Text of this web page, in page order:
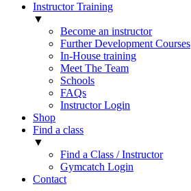
Instructor Training
▼
Become an instructor
Further Development Courses
In-House training
Meet The Team
Schools
FAQs
Instructor Login
Shop
Find a class
▼
Find a Class / Instructor
Gymcatch Login
Contact